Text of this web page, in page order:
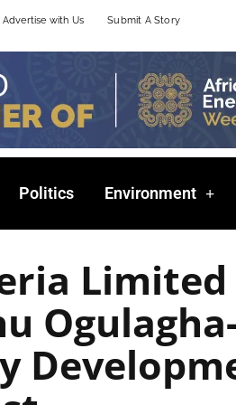
Advertise with Us Submit A Story
Politics Environment
Limited